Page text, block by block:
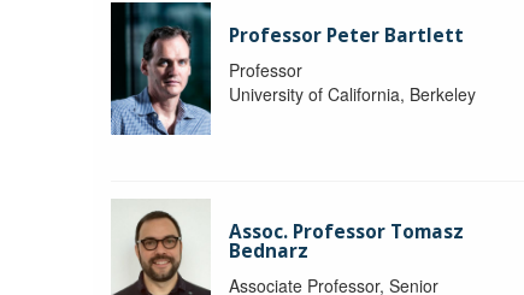
Professor Peter Bartlett
Professor
University of California, Berkeley
Assoc. Professor Tomasz
Bednarz
Associate Professor, Senior